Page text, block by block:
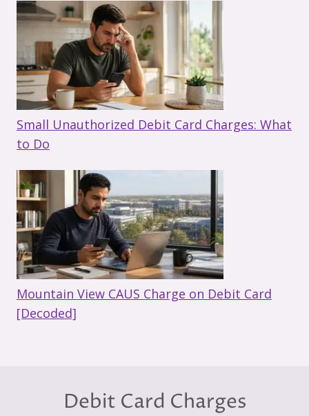
Small Unauthorized Debit Card Charges: What
to Do
Mountain View CAUS Charge on Debit Card
[Decoded]
Debit Card Charges